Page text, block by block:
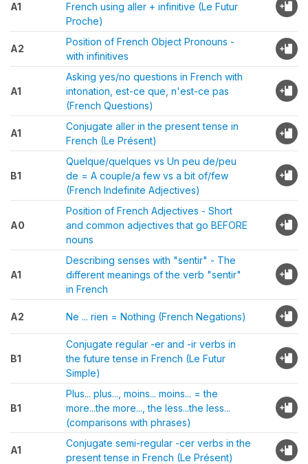
A1
French using aller + infinitive (Le Futur
Proche)
A2
Position of French Object Pronouns -
with infinitives
A1
Asking yes/no questions in French with
intonation, est-ce que, n'est-ce pas
(French Questions)
A1
Conjugate aller in the present tense in
French (Le Présent)
B1
Quelque/quelques vs Un peu de/peu
de = A couple/a few vs a bit of/few
(French Indefinite Adjectives)
A0
Position of French Adjectives - Short
and common adjectives that go BEFORE
nouns
A1
Describing senses with "sentir" - The
different meanings of the verb "sentir"
in French
A2 Ne ... rien = Nothing (French Negations)
B1
Conjugate regular -er and -ir verbs in
the future tense in French (Le Futur
Simple)
B1
Plus... plus..., moins... moins... = the
more...the more..., the less...the less...
(comparisons with phrases)
A1
Conjugate semi-regular -cer verbs in the
present tense in French (Le Présent)